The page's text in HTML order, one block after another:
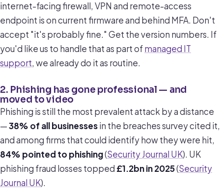
internet-facing firewall, VPN and remote-access
endpoint is on current firmware and behind MFA. Don't
accept "it's probably fine." Get the version numbers. If
you'd like us to handle that as part ofmanaged IT
support, we already do it as routine.
2. Phishing has gone professional — and
moved to video
Phishing is still the most prevalent attack by a distance
—38% of all businessesin the breaches survey cited it,
and among firms that could identify how they were hit,
84% pointed to phishing(Security Journal UK). UK
phishing fraud losses topped £1.2bn in 2025(Security
Journal UK).